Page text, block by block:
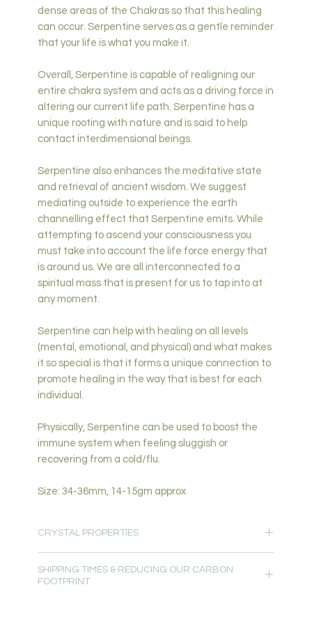
dense areas of the Chakras so that this healing
can occur. Serpentine serves as a gentle reminder
that your life is what you make it.
Overall, Serpentine is capable of realigning our
entire chakra system and acts as a driving force in
altering our current life path. Serpentine has a
unique rooting with nature and is said to help
contact interdimensional beings.
Serpentine also enhances the meditative state
and retrieval of ancient wisdom. We suggest
mediating outside to experience the earth
channelling effect that Serpentine emits. While
attempting to ascend your consciousness you
must take into account the life force energy that
is around us. We are all interconnected to a
spiritual mass that is present for us to tap into at
any moment.
Serpentine can help with healing on all levels
(mental, emotional, and physical) and what makes
it so special is that it forms a unique connection to
promote healing in the way that is best for each
individual.
Physically, Serpentine can be used to boost the
immune system when feeling sluggish or
recovering from a cold/flu.
Size: 34-36mm, 14-15gm approx
CRYSTAL PROPERTIES
Support-Growth-Abundance-Manifestation-
SHIPPING TIMES & REDUCING OUR CARBON
FOOTPRINT